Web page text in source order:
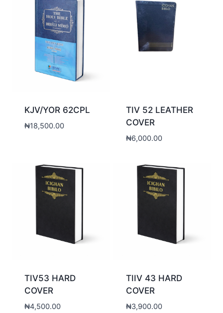
KJV/YOR 62CPL
₦18,500.00
TIV 52 LEATHER
COVER
₦6,000.00
TIV53 HARD
COVER
₦4,500.00
TIIV 43 HARD
COVER
₦3,900.00